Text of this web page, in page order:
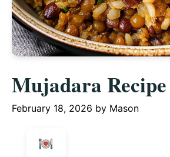
Mujadara Recipe
February 18, 2026 by Mason